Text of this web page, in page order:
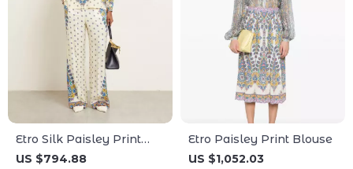
Etro Silk Paisley Print
High-Waisted Pants
US $794.88
Etro Paisley Print Blouse
US $1,052.03